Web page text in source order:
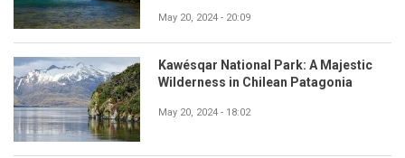
May 20, 2024 - 20:09
Kawésqar National Park: A Majestic
Wilderness in Chilean Patagonia
May 20, 2024 - 18:02